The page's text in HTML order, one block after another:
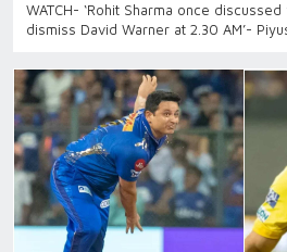
WATCH- ‘Rohit Sharma once
dismiss David Warner at 2.30 AM’-